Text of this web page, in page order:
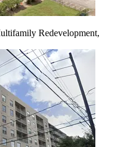
Redevelopment,